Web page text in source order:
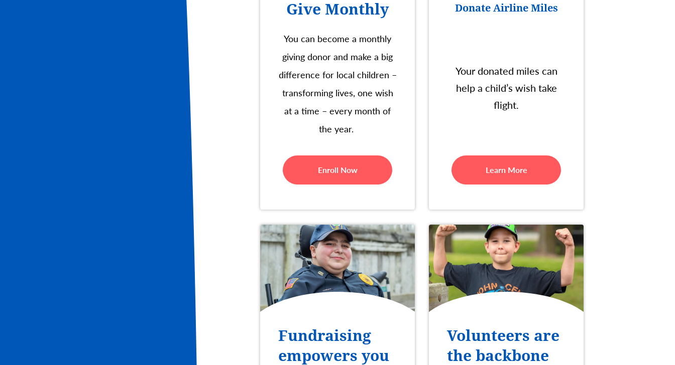
Give Monthly
You can become a monthly
giving donor and make a big
difference for local children –
transforming lives, one wish
at a time – every month of
the year.
Enroll Now
Donate Airline Miles
Your donated miles can
help a child’s wish take
flight.
Learn More
Fundraising
empowers you
Volunteers are
the backbone